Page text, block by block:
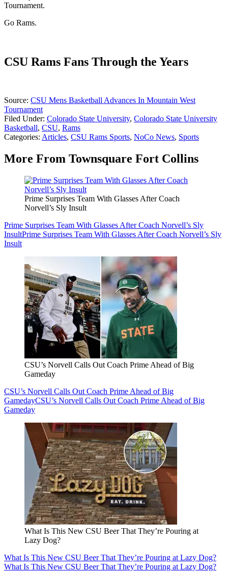
Tournament.
Go Rams.
CSU Rams Fans Through the Years
Source: CSU Mens Basketball Advances In Mountain West
Tournament
Filed Under: Colorado State University, Colorado State University
Basketball, CSU, Rams
Categories: Articles, CSU Rams Sports, NoCo News, Sports
More From Townsquare Fort Collins
Prime Surprises Team With Glasses After Coach
Norvell’s Sly Insult
Prime Surprises Team With Glasses After Coach Norvell’s Sly
InsultPrime Surprises Team With Glasses After Coach Norvell’s Sly
Insult
CSU’s Norvell Calls Out Coach Prime Ahead of Big
Gameday
CSU’s Norvell Calls Out Coach Prime Ahead of Big
GamedayCSU’s Norvell Calls Out Coach Prime Ahead of Big
Gameday
What Is This New CSU Beer That They’re Pouring at
Lazy Dog?
What Is This New CSU Beer That They’re Pouring at Lazy Dog?
What Is This New CSU Beer That They’re Pouring at Lazy Dog?